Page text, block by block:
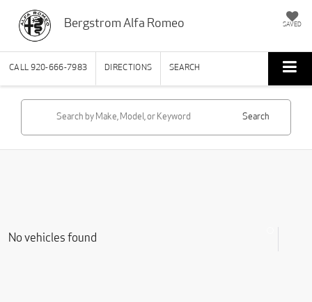
Bergstrom Alfa Romeo SAVED
CALL 920-666-7983 DIRECTIONS SEARCH
Search
No vehicles found